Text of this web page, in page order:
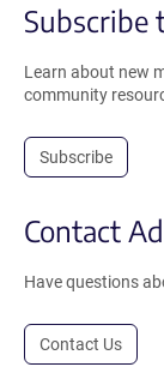
Subscribe
Learn about new
community
Subscribe
Contact
Have questions
Contact Us